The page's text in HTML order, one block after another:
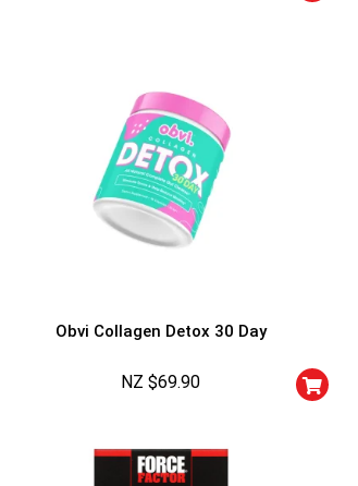
Obvi Collagen Detox 30 Day
NZ $69.90
Enter your email address and spin
is your chance to win amazing
Our in-house rules:
One game per user